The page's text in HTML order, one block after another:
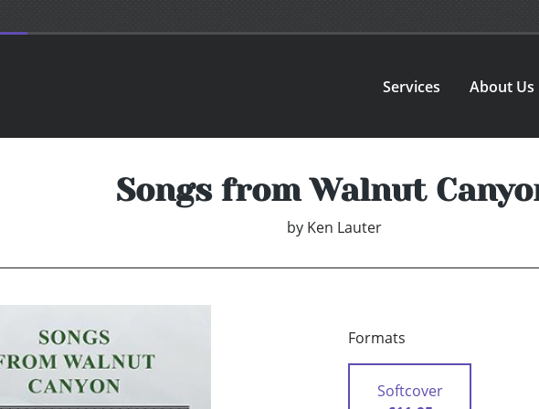
Services About Us
Songs from Walnut
by Ken Lauter
Formats
Softcover